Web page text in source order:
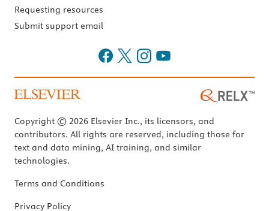
Requesting resources
Submit support email
Copyright © 2026 Elsevier Inc., its licensors, and
contributors. All rights are reserved, including those for
text and data mining, AI training, and similar
technologies.
Terms and Conditions
Privacy Policy